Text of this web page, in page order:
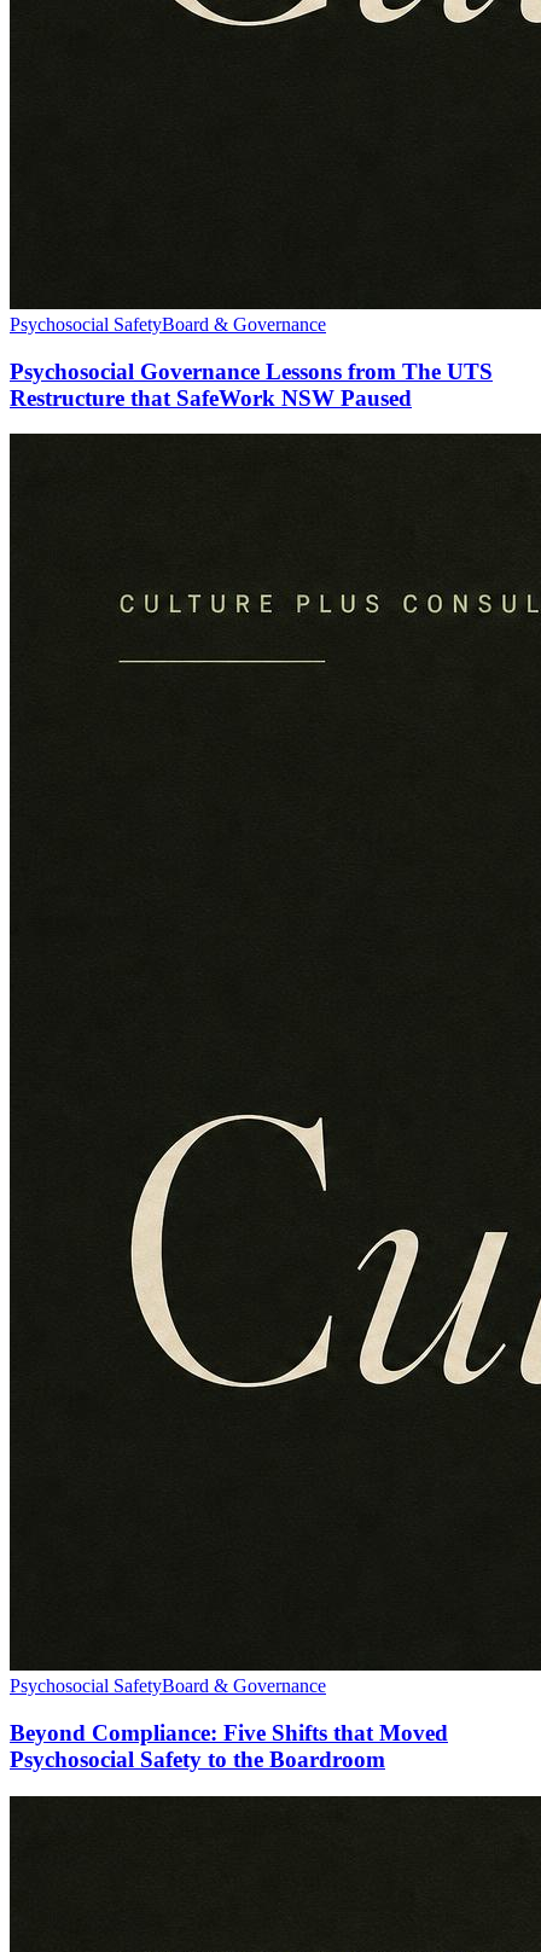
Psychosocial SafetyBoard & Governance
Psychosocial Governance Lessons from The UTS
Restructure that SafeWork NSW Paused
Psychosocial SafetyBoard & Governance
Beyond Compliance: Five Shifts that Moved
Psychosocial Safety to the Boardroom